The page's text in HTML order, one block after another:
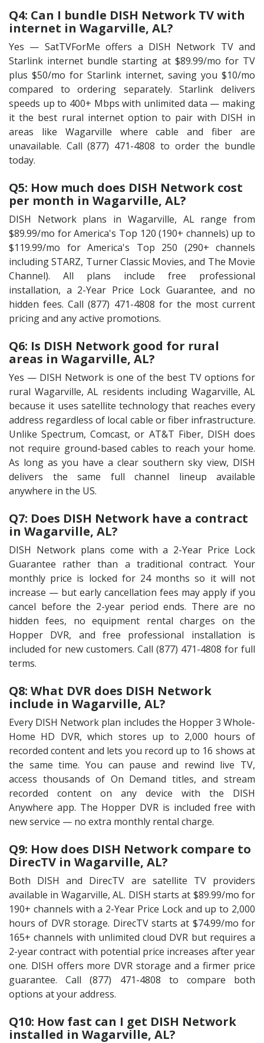
Q4: Can I bundle DISH Network TV with
internet in Wagarville, AL?
Yes — SatTVForMe offers a DISH Network TV and
Starlink internet bundle starting at $89.99/mo for TV
plus $50/mo for Starlink internet, saving you $10/mo
compared to ordering separately. Starlink delivers
speeds up to 400+ Mbps with unlimited data — making
it the best rural internet option to pair with DISH in
areas like Wagarville where cable and fiber are
unavailable. Call (877) 471-4808 to order the bundle
today.
Q5: How much does DISH Network cost
per month in Wagarville, AL?
DISH Network plans in Wagarville, AL range from
$89.99/mo for America's Top 120 (190+ channels) up to
$119.99/mo for America's Top 250 (290+ channels
including STARZ, Turner Classic Movies, and The Movie
Channel). All plans include free professional
installation, a 2-Year Price Lock Guarantee, and no
hidden fees. Call (877) 471-4808 for the most current
pricing and any active promotions.
Q6: Is DISH Network good for rural
areas in Wagarville, AL?
Yes — DISH Network is one of the best TV options for
rural Wagarville, AL residents including Wagarville, AL
because it uses satellite technology that reaches every
address regardless of local cable or fiber infrastructure.
Unlike Spectrum, Comcast, or AT&T Fiber, DISH does
not require ground-based cables to reach your home.
As long as you have a clear southern sky view, DISH
delivers the same full channel lineup available
anywhere in the US.
Q7: Does DISH Network have a contract
in Wagarville, AL?
DISH Network plans come with a 2-Year Price Lock
Guarantee rather than a traditional contract. Your
monthly price is locked for 24 months so it will not
increase — but early cancellation fees may apply if you
cancel before the 2-year period ends. There are no
hidden fees, no equipment rental charges on the
Hopper DVR, and free professional installation is
included for new customers. Call (877) 471-4808 for full
terms.
Q8: What DVR does DISH Network
include in Wagarville, AL?
Every DISH Network plan includes the Hopper 3 Whole-
Home HD DVR, which stores up to 2,000 hours of
recorded content and lets you record up to 16 shows at
the same time. You can pause and rewind live TV,
access thousands of On Demand titles, and stream
recorded content on any device with the DISH
Anywhere app. The Hopper DVR is included free with
new service — no extra monthly rental charge.
Q9: How does DISH Network compare to
DirecTV in Wagarville, AL?
Both DISH and DirecTV are satellite TV providers
available in Wagarville, AL. DISH starts at $89.99/mo for
190+ channels with a 2-Year Price Lock and up to 2,000
hours of DVR storage. DirecTV starts at $74.99/mo for
165+ channels with unlimited cloud DVR but requires a
2-year contract with potential price increases after year
one. DISH offers more DVR storage and a firmer price
guarantee. Call (877) 471-4808 to compare both
options at your address.
Q10: How fast can I get DISH Network
installed in Wagarville, AL?